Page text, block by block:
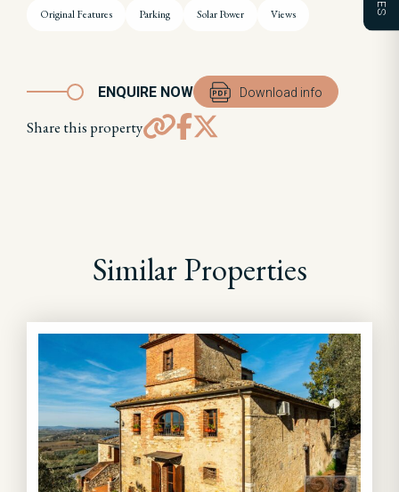
Original Features Parking Solar Power Views
ENQUIRE NOW Download info
Share this property
Similar Properties